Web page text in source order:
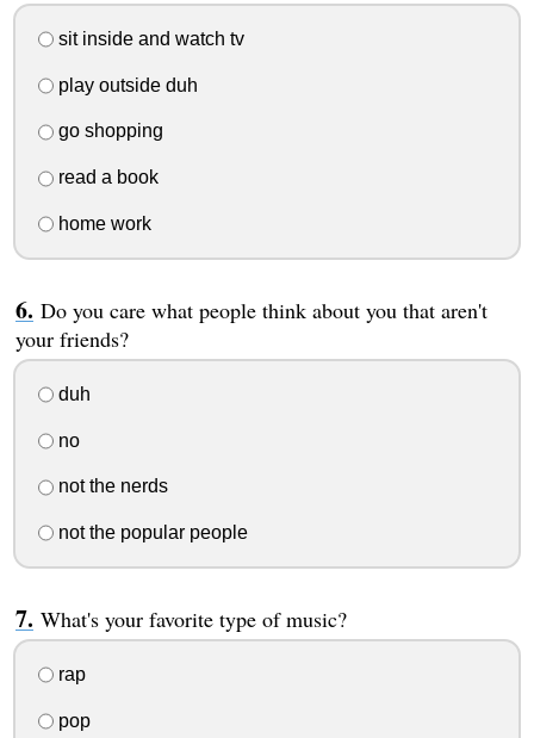
sit inside and watch tv
play outside duh
go shopping
read a book
home work
Do you care what people think about you that aren't
your friends?
duh
no
not the nerds
not the popular people
What's your favorite type of music?
rap
pop